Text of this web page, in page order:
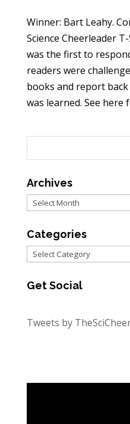
Winner: Bart Leahy.
Science Cheerleader
was the first to
readers were
books and report back
was learned. See here
Archives
Archives
Categories
Categories
Get Social
Tweets by